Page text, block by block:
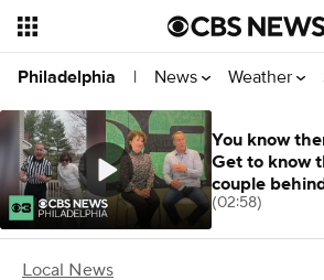
Philadelphia | News Weather
Local News
You know
Get to know
couple
vids
(02:58)